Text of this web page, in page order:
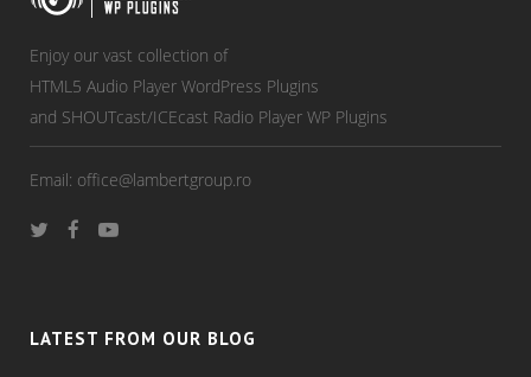
Enjoy our vast collection of
HTML5 Audio Player WordPress Plugins
and SHOUTcast/ICEcast Radio Player WP Plugins
Email: office@lambertgroup.ro
LATEST FROM OUR BLOG